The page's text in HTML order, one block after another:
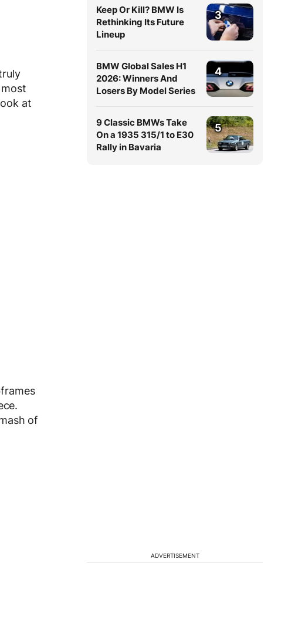
at
of
Keep Or Kill? BMW Is
Rethinking Its Future
Lineup
3
BMW Global Sales H1
2026: Winners And
Losers By Model Series
4
9 Classic BMWs Take
On a 1935 315/1 to E30
Rally in Bavaria
5
ADVERTISEMENT